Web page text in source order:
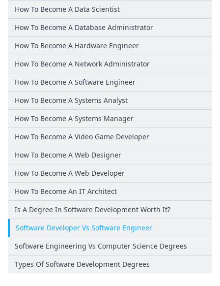
How To Become A Data Scientist
How To Become A Database Administrator
How To Become A Hardware Engineer
How To Become A Network Administrator
How To Become A Software Engineer
How To Become A Systems Analyst
How To Become A Systems Manager
How To Become A Video Game Developer
How To Become A Web Designer
How To Become A Web Developer
How To Become An IT Architect
Is A Degree In Software Development Worth It?
Software Developer Vs Software Engineer
Software Engineering Vs Computer Science Degrees
Types Of Software Development Degrees